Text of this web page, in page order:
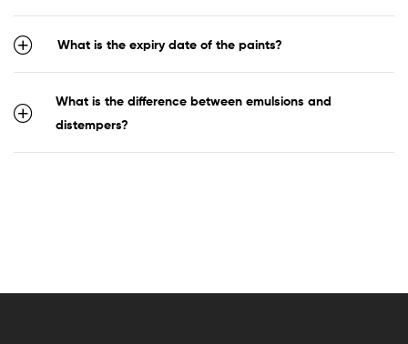
What is the expiry date of the paints?
What is the difference between emulsions and
distempers?